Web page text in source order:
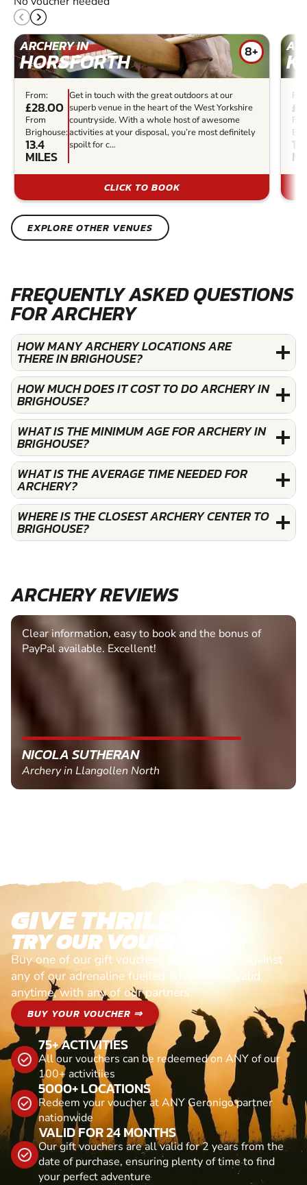
ARCHERY IN
HORSFORTH 8+
From:
£28.00
From
Brighouse:
13.4
MILES
Get in touch with the great outdoors at our
superb venue in the heart of the West Yorkshire
countryside. With a whole host of awesome
activities at your disposal, you’re most definitely
spoilt for c...
CLICK TO BOOK
EXPLORE OTHER VENUES
FREQUENTLY ASKED QUESTIONS
FOR ARCHERY
HOW MANY ARCHERY LOCATIONS ARE
THERE IN BRIGHOUSE?
HOW MUCH DOES IT COST TO DO ARCHERY IN
BRIGHOUSE?
WHAT IS THE MINIMUM AGE FOR ARCHERY IN
BRIGHOUSE?
WHAT IS THE AVERAGE TIME NEEDED FOR
ARCHERY?
WHERE IS THE CLOSEST ARCHERY CENTER TO
BRIGHOUSE?
ARCHERY REVIEWS
Clear information, easy to book and the bonus of
PayPal available. Excellent!
NICOLA SUTHERAN
Archery in Llangollen North
GIVE THRILLS!
TRY OUR VOUCHERS!
Buy one of our gift vouchers and redeem it against
any of our adrenaline fuelled adventures. Valid
anytime, with any of our partners
BUY YOUR VOUCHER ⇒
75+ ACTIVITIES
All our vouchers can be redeemed on ANY of our
100+ activitiies
5000+ LOCATIONS
Redeem your voucher at ANY Geronigo partner
nationwide
VALID FOR 24 MONTHS
Our gift vouchers are all valid for 2 years from the
date of purchase, ensuring plenty of time to find
your perfect adventure